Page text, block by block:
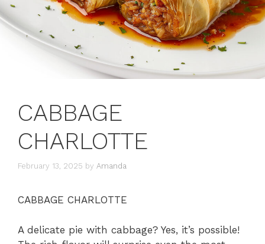
CABBAGE
CHARLOTTE
February 13, 2025 by Amanda
CABBAGE CHARLOTTE
A delicate pie with cabbage? Yes, it’s possible!